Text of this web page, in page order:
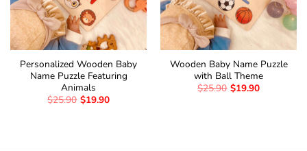
Personalized Wooden Baby
Name Puzzle Featuring
Animals
$25.90 $19.90
Wooden Baby Name Puzzle
with Ball Theme
$25.90 $19.90